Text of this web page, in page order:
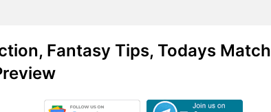
Fantasy Tips, Todays Match